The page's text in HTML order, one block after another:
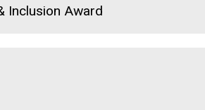
Inclusion Award